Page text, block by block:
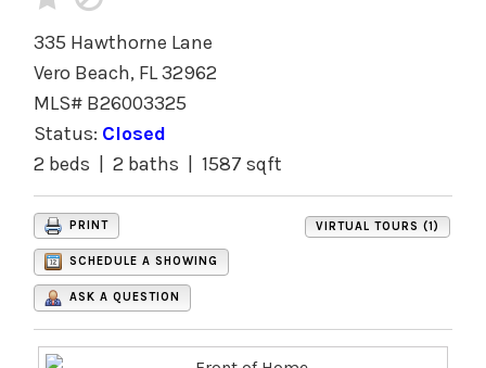
335 Hawthorne Lane
Vero Beach, FL 32962
MLS# B26003325
Status: Closed
2 beds | 2 baths | 1587 sqft
VIRTUAL TOURS (1)
PRINT
SCHEDULE A SHOWING
ASK A QUESTION